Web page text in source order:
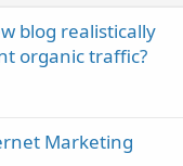
blog realistically
organic traffic?
Marketing